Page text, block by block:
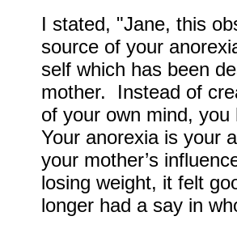
I stated, "Jane, this
source of your
self which has been
mother. Instead of
of your own mind,
Your anorexia is your
your mother’s
losing weight, it felt
longer had a say in